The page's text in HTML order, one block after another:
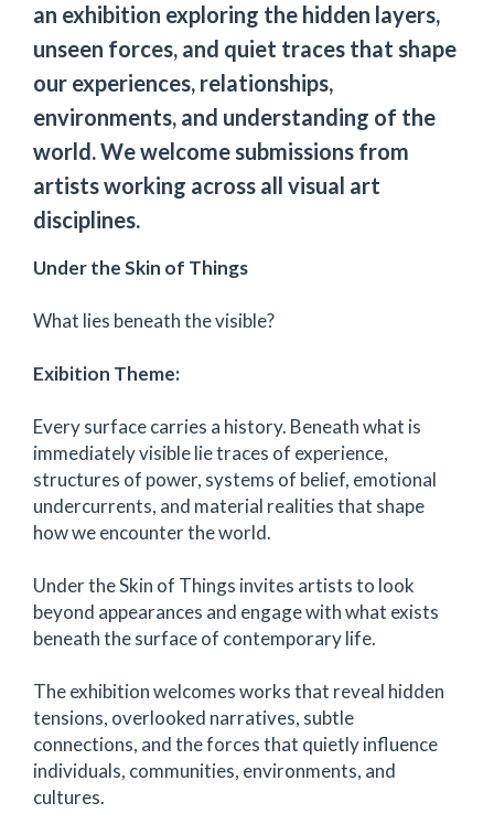
an exhibition exploring the hidden layers,
unseen forces, and quiet traces that shape
our experiences, relationships,
environments, and understanding of the
world. We welcome submissions from
artists working across all visual art
disciplines.
Under the Skin of Things
What lies beneath the visible?
Exibition Theme:
Every surface carries a history. Beneath what is
immediately visible lie traces of experience,
structures of power, systems of belief, emotional
undercurrents, and material realities that shape
how we encounter the world.
Under the Skin of Things invites artists to look
beyond appearances and engage with what exists
beneath the surface of contemporary life.
The exhibition welcomes works that reveal hidden
tensions, overlooked narratives, subtle
connections, and the forces that quietly influence
individuals, communities, environments, and
cultures.